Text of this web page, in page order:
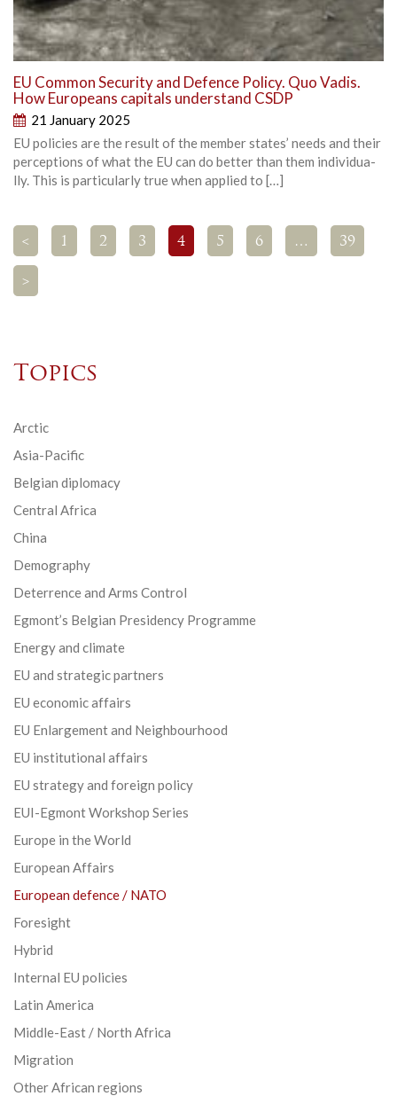
EU Common Security and Defence Policy. Quo Vadis.
How Europeans capitals understand CSDP
21 January 2025
EU policies are the result of the member states’ needs and their
perceptions of what the EU can do better than them individua­
lly. This is particularly true when applied to […]
< 1 2 3 4 5 6 … 39
>
Topics
Arctic
Asia-Pacific
Belgian diplomacy
Central Africa
China
Demography
Deterrence and Arms Control
Egmont’s Belgian Presidency Programme
Energy and climate
EU and strategic partners
EU economic affairs
EU Enlargement and Neighbourhood
EU institutional affairs
EU strategy and foreign policy
EUI-Egmont Workshop Series
Europe in the World
European Affairs
European defence / NATO
Foresight
Hybrid
Internal EU policies
Latin America
Middle-East / North Africa
Migration
Other African regions